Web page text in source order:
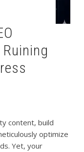
content, build
optimize
Yet, your